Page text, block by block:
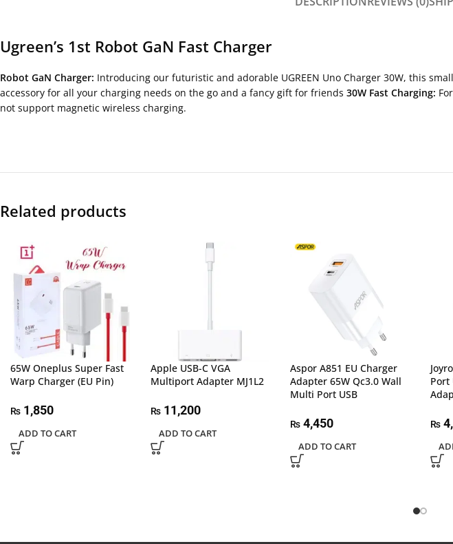
Ugreen’s 1st Robot GaN Fast Charger
Robot GaN Charger: Introducing our futuristic and adorable UGREEN Uno Charger 30W, this
accessory for all your charging needs on the go and a fancy gift for friends 30W Fast Charging:
not support magnetic wireless charging.
Related products
65W Oneplus Super Fast
Warp Charger (EU Pin)
₨ 1,850
ADD TO CART
Apple USB-C VGA
Multiport Adapter MJ1L2
₨11,200
ADD TO CART
Aspor A851 EU Charger
Adapter 65W Qc3.0 Wall
Multi Port USB
₨ 4,450
ADD TO CART
Port
₨